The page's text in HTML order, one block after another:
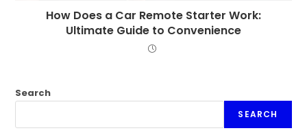
How Does a Car Remote Starter Work:
Ultimate Guide to Convenience
Search
SEARCH